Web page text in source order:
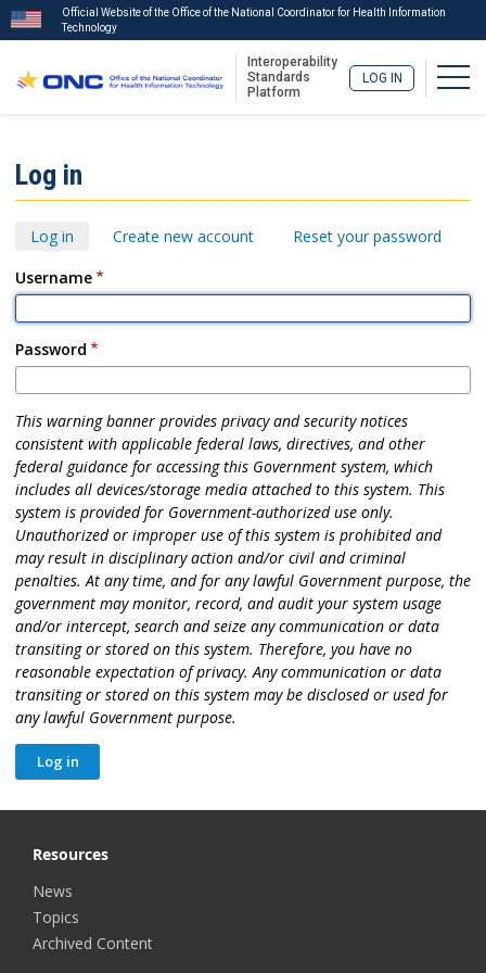
main
content
Official Website of the Office of the National Coordinator for Health Information
Technology
Interoperability
Standards
Platform
LOG IN
Menu
Log in
Primary
Log in Create new account
Reset your password
Username
Password
This warning banner provides privacy and security notices
consistent with applicable federal laws, directives, and other
federal guidance for accessing this Government system, which
includes all devices/storage media attached to this system. This
system is provided for Government-authorized use only.
Unauthorized or improper use of this system is prohibited and
may result in disciplinary action and/or civil and criminal
penalties. At any time, and for any lawful Government purpose, the
government may monitor, record, and audit your system usage
and/or intercept, search and seize any communication or data
transiting or stored on this system. Therefore, you have no
reasonable expectation of privacy. Any communication or data
transiting or stored on this system may be disclosed or used for
any lawful Government purpose.
Resources
News
Topics
Archived Content